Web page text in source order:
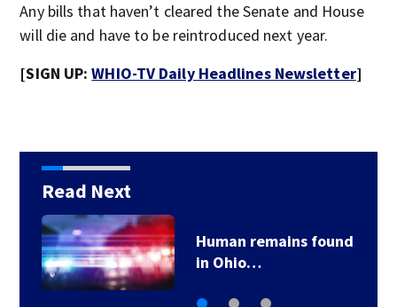
Any bills that haven’t cleared the Senate and House
will die and have to be reintroduced next year.
[SIGN UP:WHIO-TV Daily Headlines Newsletter]
Read Next
Human remains found
in Ohio…